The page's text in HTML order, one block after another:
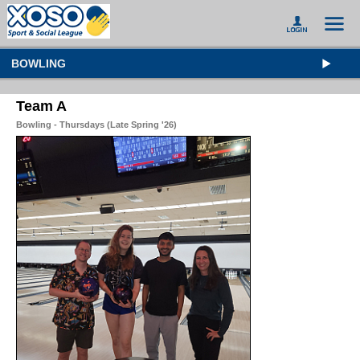
BOWLING
Team A
Bowling - Thursdays (Late Spring '26)